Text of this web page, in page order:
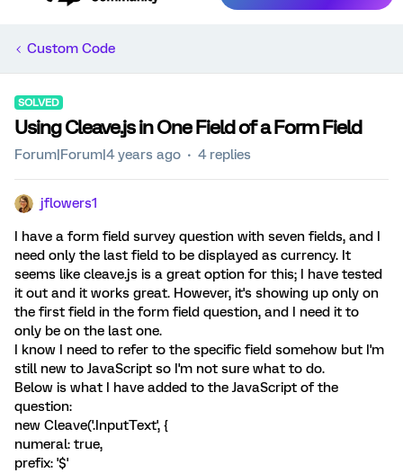
Custom Code
SOLVED
Using Cleave.js in One Field of a Form Field
Forum|Forum|4 years ago 4 replies
jflowers1
I have a form field survey question with seven fields, and I
need only the last field to be displayed as currency. It
seems like cleave.js is a great option for this; I have tested
it out and it works great. However, it's showing up only on
the first field in the form field question, and I need it to
only be on the last one.
I know I need to refer to the specific field somehow but I'm
still new to JavaScript so I'm not sure what to do.
Below is what I have added to the JavaScript of the
question:
new Cleave('.InputText', {
numeral: true,
prefix: '$'